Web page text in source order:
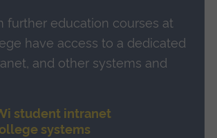
further education courses at
have access to a dedicated
and other systems and
student intranet
systems